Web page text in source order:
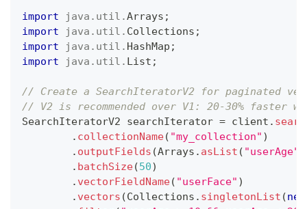
import java . util .Arrays ;
import
java . util . Collections ;
import
java . util . HashMap ;
import
java . util . List ;
// Create a SearchIteratorV2 for paginated
// V2 is recommended over V1: 20-30% faster
SearchIteratorV2 searchIterator = client .
. collectionName( "my_collection" )
. outputFields (Arrays . asList ( "userAge"
. batchSize(50)
. vectorFieldName( "userFace" )
. vectors (Collections . singletonList (new